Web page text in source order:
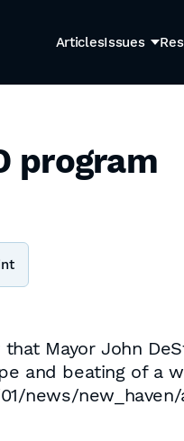
ArticlesIssues
program
Mayor John
and beating of a
news/new_haven/